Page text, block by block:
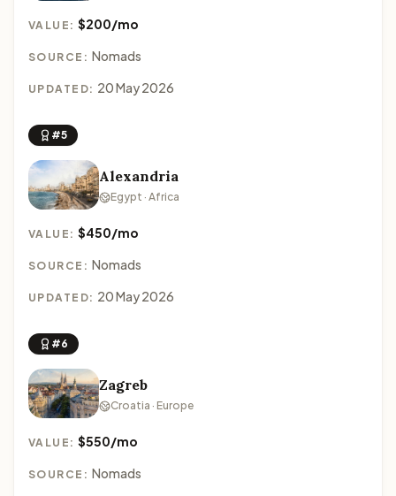
VALUE:$200/mo
SOURCE: Nomads
UPDATED: 20 May 2026
#5
Alexandria
Egypt · Africa
VALUE:$450/mo
SOURCE: Nomads
UPDATED: 20 May 2026
#6
Zagreb
Croatia · Europe
VALUE:$550/mo
SOURCE: Nomads